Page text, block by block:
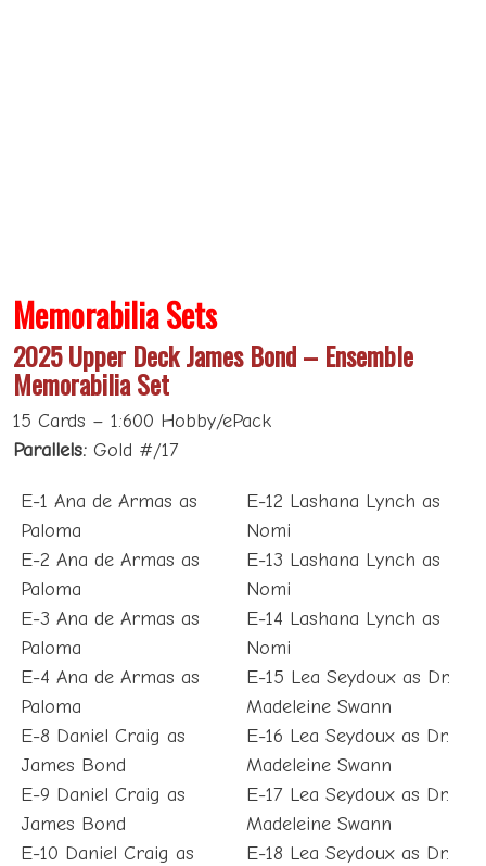
Memorabilia Sets
2025 Upper Deck James Bond – Ensemble
Memorabilia Set
15 Cards – 1:600 Hobby/ePack
Parallels: Gold #/17
E-1 Ana de Armas as
Paloma
E-2 Ana de Armas as
Paloma
E-3 Ana de Armas as
Paloma
E-4 Ana de Armas as
Paloma
E-8 Daniel Craig as
James Bond
E-9 Daniel Craig as
James Bond
E-10 Daniel Craig as
E-12 Lashana Lynch as
Nomi
E-13 Lashana Lynch as
Nomi
E-14 Lashana Lynch as
Nomi
E-15 Lea Seydoux as Dr.
Madeleine Swann
E-16 Lea Seydoux as Dr.
Madeleine Swann
E-17 Lea Seydoux as Dr.
Madeleine Swann
E-18 Lea Seydoux as Dr.